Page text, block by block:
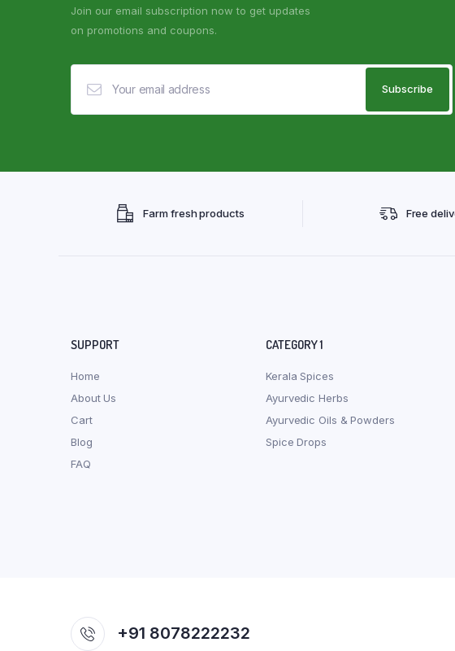
Join our email subscription now to get updates
on promotions and coupons.
Farm fresh products Free
SUPPORT
Home
About Us
Cart
Blog
FAQ
CATEGORY 1
Kerala Spices
Ayurvedic Herbs
Ayurvedic Oils & Powders
Spice Drops
+91 8078222232